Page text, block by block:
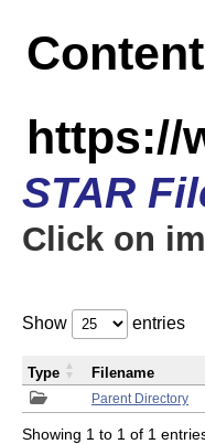
https://
STAR
Click on
Show entries
Parent Directory
Type Filename
Showing 1 to 1 of 1